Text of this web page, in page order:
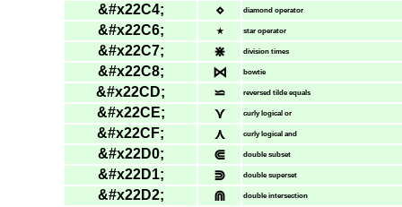
&#x22C4; ⋄ diamond operator
&#x22C6; ⋆ star operator
&#x22C7; ⋇ division times
&#x22C8; ⋈ bowtie
&#x22CD; ⋍ reversed tilde equals
&#x22CE; ⋎ curly logical or
&#x22CF; ⋏ curly logical and
&#x22D0; ⋐ double subset
&#x22D1; ⋑ double superset
&#x22D2; ⋒ double intersection